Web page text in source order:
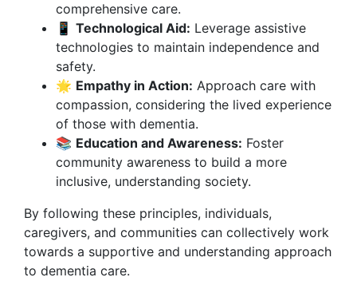
comprehensive care.
📱 Technological Aid: Leverage assistive
technologies to maintain independence and
safety.
🌟 Empathy in Action: Approach care with
compassion, considering the lived experience
of those with dementia.
📚 Education and Awareness: Foster
community awareness to build a more
inclusive, understanding society.
By following these principles, individuals,
caregivers, and communities can collectively work
towards a supportive and understanding approach
to dementia care.